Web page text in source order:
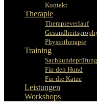
Kontakt
Therapie
Therapieverlauf
Physiotherapie
Training
Sachkundeprüfung
Für den Hund
Für die Katze
Leistungen
Workshops